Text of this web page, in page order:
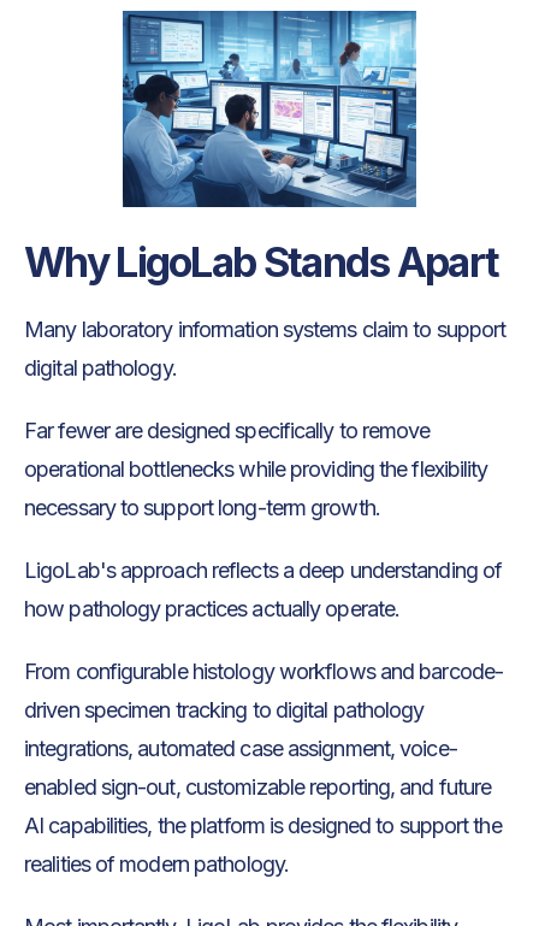
Why LigoLab Stands Apart
Many laboratory information systems claim to support
digital pathology.
Far fewer are designed specifically to remove
operational bottlenecks while providing the flexibility
necessary to support long-term growth.
LigoLab's approach reflects a deep understanding of
how pathology practices actually operate.
From configurable histology workflows and barcode-
driven specimen tracking to digital pathology
integrations, automated case assignment, voice-
enabled sign-out, customizable reporting, and future
AI capabilities, the platform is designed to support the
realities of modern pathology.